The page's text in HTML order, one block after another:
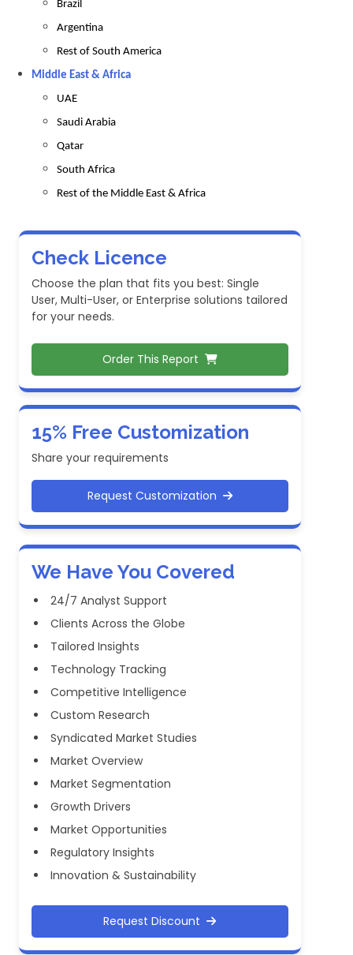
Brazil
Argentina
Rest of South America
Middle East & Africa
UAE
Saudi Arabia
Qatar
South Africa
Rest of the Middle East & Africa
Check Licence
Choose the plan that fits you best: Single
User, Multi-User, or Enterprise solutions tailored
for your needs.
Order This Report
15% Free Customization
Share your requirements
Request Customization
We Have You Covered
24/7 Analyst Support
Clients Across the Globe
Tailored Insights
Technology Tracking
Competitive Intelligence
Custom Research
Syndicated Market Studies
Market Overview
Market Segmentation
Growth Drivers
Market Opportunities
Regulatory Insights
Innovation & Sustainability
Request Discount